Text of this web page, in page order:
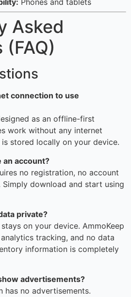
Phones and tablets
Asked
connection to use
as an offline-first
work without any internet
stored locally on your device.
an account?
no registration, no account
download and start using
private?
on your device. AmmoKeep
tracking, and no data
information is completely
advertisements?
has no advertisements.